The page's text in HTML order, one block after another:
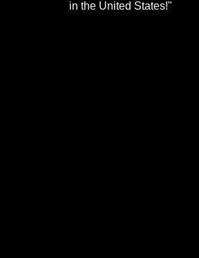
in the United States!"